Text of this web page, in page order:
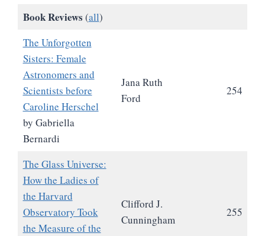
Book Reviews (all)
The Unforgotten
Sisters: Female
Astronomers and
Scientists before
Caroline Herschel
by Gabriella
Bernardi
Jana Ruth
Ford
254
The Glass Universe:
How the Ladies of
the Harvard
Observatory Took
the Measure of the
Clifford J.
Cunningham
255